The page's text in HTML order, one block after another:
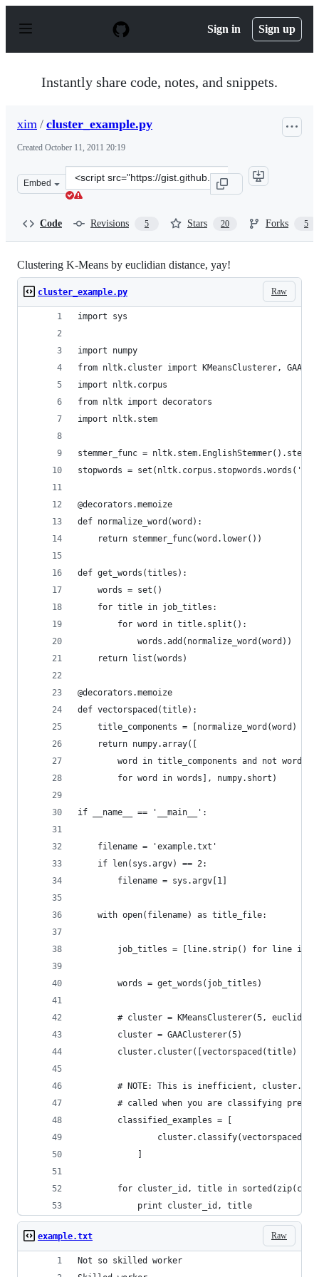
p
Sign in Sign up
Instantly share code, notes, and snippets.
xim / cluster_example.py
Created October 11, 2011 20:19
Embed
Clone
this
Code Revisions 5 Stars 20 Forks 5
Clustering K-Means by euclidian distance, yay!
Raw
cluster_example.py
import sys
import numpy
from nltk.cluster import KMeansClusterer,
import nltk.corpus
from nltk import decorators
import nltk.stem
stemmer_func = nltk.stem.EnglishStemmer().stem
stopwords =
@decorators.memoize
def normalize_word(word):
    return stemmer_func(word.lower())
def get_words(titles):
    words = set()
    for title in job_titles:
        for word in title.split():
            words.add(normalize_word(word))
    return list(words)
@decorators.memoize
def vectorspaced(title):
title_components = [normalize_word(word)
    return numpy.array([
word in title_components and not word
        for word in words], numpy.short)
if __name__ == '__main__':
    filename = 'example.txt'
    if len(sys.argv) == 2:
        filename = sys.argv[1]
    with open(filename) as title_file:
job_titles = [line.strip() for line in
        words = get_words(job_titles)
# cluster = KMeansClusterer(5,
        cluster = GAAClusterer(5)
cluster.cluster([vectorspaced(title)
# NOTE: This is inefficient,
# called when you are classifying
        classified_examples = [
for cluster_id, title in
            print cluster_id, title
Raw
example.txt
Not so skilled worker